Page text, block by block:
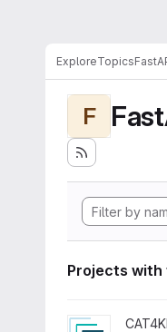
ExploreTopics
F
Projects
View